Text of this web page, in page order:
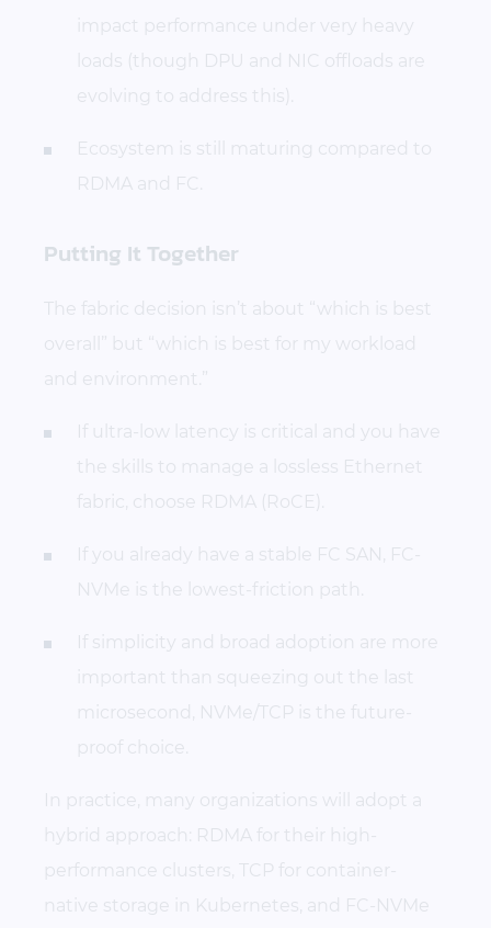
impact performance under very heavy
loads (though DPU and NIC offloads are
evolving to address this).
Ecosystem is still maturing compared to
RDMA and FC.
Putting It Together
The fabric decision isn’t about “which is best
overall” but “which is best for my workload
and environment.”
If ultra-low latency is critical and you have
the skills to manage a lossless Ethernet
fabric, choose RDMA (RoCE).
If you already have a stable FC SAN, FC-
NVMe is the lowest-friction path.
If simplicity and broad adoption are more
important than squeezing out the last
microsecond, NVMe/TCP is the future-
proof choice.
In practice, many organizations will adopt a
hybrid approach: RDMA for their high-
performance clusters, TCP for container-
native storage in Kubernetes, and FC-NVMe